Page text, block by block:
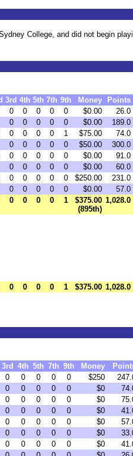
College, and did not begin
3rd 4th 5th 7th 9th Money Points
0 0 0 0 0 $0.00 26.0
0 0 0 0 0 $0.00 189.0
0 0 0 0 1 $75.00 74.0
0 0 0 0 0 $50.00 300.0
0 0 0 0 0 $0.00 91.0
0 0 0 0 0 $0.00 60.0
0 0 0 0 0 $250.00 231.0
0 0 0 0 0 $0.00 57.0
0 0 0 0 1
$375.00
(895th)
1,028.0
0 0 0 0 1 $375.00 1,028.0
3rd 4th 5th 7th 9th Money
0 0 0 0 0 $250
0 0 0 0 0 $0
0 0 0 0 0 $0
0 0 0 0 0 $0
0 0 0 0 0 $0
0 0 0 0 0 $0
0 0 0 0 0 $0